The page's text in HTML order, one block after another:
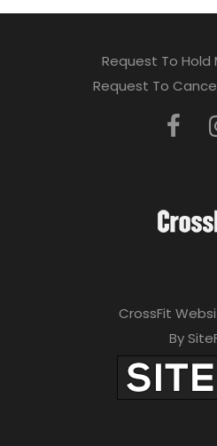
Request To Hold
Request To
CrossFit
By